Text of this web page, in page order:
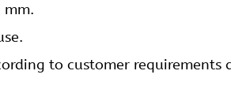
mm.
to customer